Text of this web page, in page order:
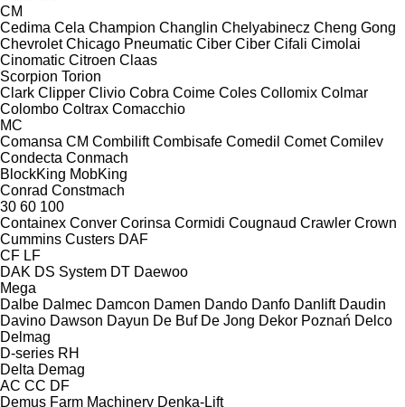
CM
Cedima Cela Champion Changlin Chelyabinecz Cheng Gong
Chevrolet Chicago Pneumatic Ciber Ciber Cifali Cimolai
Cinomatic Citroen Claas
Scorpion Torion
Clark Clipper Clivio Cobra Coime Coles Collomix Colmar
Colombo Coltrax Comacchio
MC
Comansa CM Combilift Combisafe Comedil Comet Comilev
Condecta Conmach
BlockKing MobKing
Conrad Constmach
30 60 100
Containex Conver Corinsa Cormidi Cougnaud Crawler Crown
Cummins Custers DAF
CF LF
DAK DS System DT Daewoo
Mega
Dalbe Dalmec Damcon Damen Dando Danfo Danlift Daudin
Davino Dawson Dayun De Buf De Jong Dekor Poznań Delco
Delmag
D-series RH
Delta Demag
AC CC DF
Demus Farm Machinery Denka-Lift